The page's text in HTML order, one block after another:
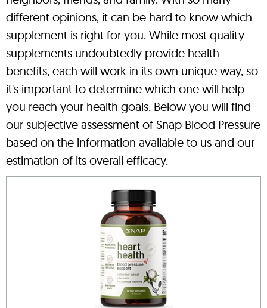
different opinions, it can be hard to know which
supplement is right for you. While most quality
supplements undoubtedly provide health
benefits, each will work in its own unique way, so
it's important to determine which one will help
you reach your health goals. Below you will find
our subjective assessment of Snap Blood Pressure
based on the information available to us and our
estimation of its overall efficacy.